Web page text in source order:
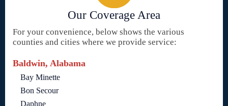
Our Coverage Area
For your convenience, below shows the various
counties and cities where we provide service:
Baldwin, Alabama
Bay Minette
Bon Secour
Daphne